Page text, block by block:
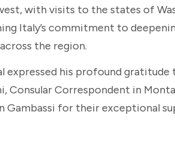
with visits to the states of
Italy’s commitment to
the region.
expressed his profound
Consular Correspondent in
Gambassi for their exceptional